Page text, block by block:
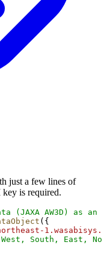
just a few lines of
is required.
AW3D) as an
({
South, East,